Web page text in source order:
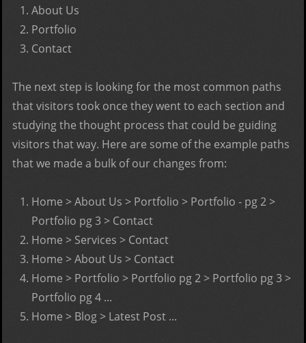
About Us
Portfolio
Contact
The next step is looking for the most common paths
that visitors took once they went to each section and
studying the thought process that could be guiding
visitors that way. Here are some of the example paths
that we made a bulk of our changes from:
Home > About Us > Portfolio > Portfolio - pg 2 >
Portfolio pg 3 > Contact
Home > Services > Contact
Home > About Us > Contact
Home > Portfolio > Portfolio pg 2 > Portfolio pg 3 >
Portfolio pg 4 ...
Home > Blog > Latest Post ...